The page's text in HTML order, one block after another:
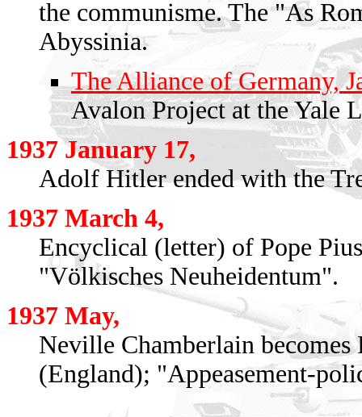
the communisme. The "As
Abyssinia.
The Alliance of Germany,
Avalon Project at the Yale
1937 January 17,
Adolf Hitler ended with the
1937 March 4,
Encyclical (letter) of Pope
"Völkisches Neuheidentum".
1937 May,
Neville Chamberlain
(England); "Appeasement-